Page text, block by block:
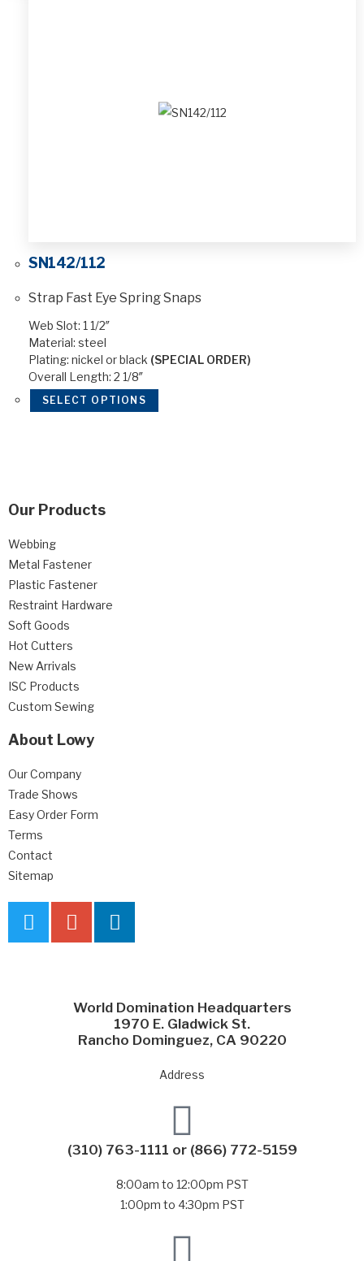
SN142/112
Strap Fast Eye Spring Snaps
Web Slot: 1 1/2″
Material: steel
Plating: nickel or black (SPECIAL ORDER)
Overall Length: 2 1/8″
SELECT OPTIONS
Our Products
Webbing
Metal Fastener
Plastic Fastener
Restraint Hardware
Soft Goods
Hot Cutters
New Arrivals
ISC Products
Custom Sewing
About Lowy
Our Company
Trade Shows
Easy Order Form
Terms
Contact
Sitemap
World Domination Headquarters
1970 E. Gladwick St.
Rancho Dominguez, CA 90220
Address
(310) 763-1111 or (866) 772-5159
8:00am to 12:00pm PST
1:00pm to 4:30pm PST